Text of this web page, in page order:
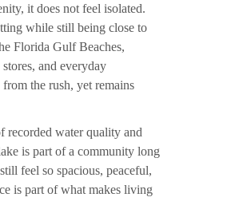
it does not feel isolated.
while still being close to
Florida Gulf Beaches,
and everyday
the rush, yet remains
recorded water quality and
is part of a community long
feel so spacious, peaceful,
is part of what makes living